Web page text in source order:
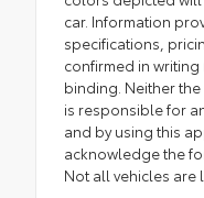
car. Information
specifications,
confirmed in
binding. Neither
is responsible for
and by using this
acknowledge the
Not all vehicles are